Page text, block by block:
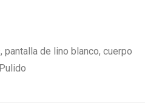
de lino blanco, cuerpo